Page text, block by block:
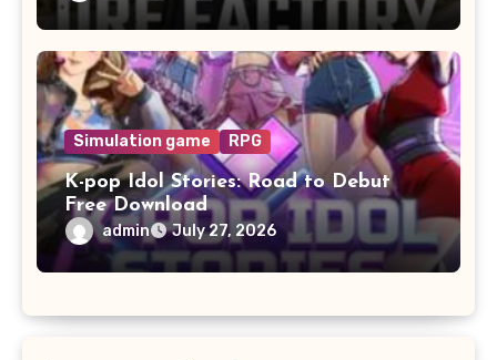
Simulation game RPG
K-pop Idol Stories: Road to Debut
Free Download
admin July 27, 2026